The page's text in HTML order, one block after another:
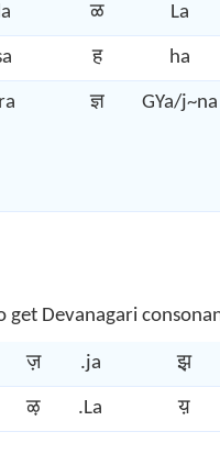
ळ La
ह ha
ज्ञ GYa/j~na
Devanagari
ज़ .ja झ़
ऴ .La य़